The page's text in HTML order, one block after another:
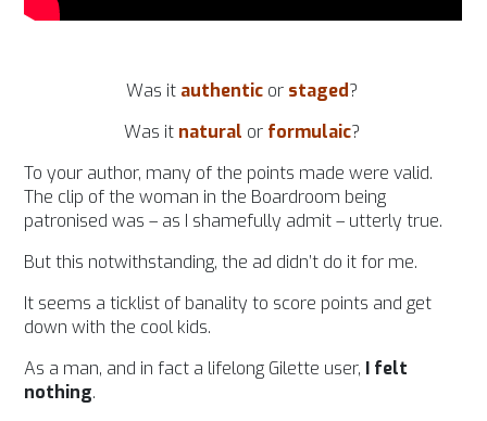
Was it authenticor staged?
Was it natural or formulaic?
To your author, many of the points made were valid.
The clip of the woman in the Boardroom being
patronised was – as I shamefully admit – utterly true.
But this notwithstanding, the ad didn’t do it for me.
It seems a ticklist of banality to score points and get
down with the cool kids.
As a man, and in fact a lifelong Gilette user, I felt
nothing.